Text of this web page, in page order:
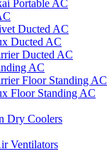
Portable AC
Ducted AC
Ducted AC
Ducted AC
AC
Floor Standing AC
Floor Standing AC
Dry Coolers
Ventilators